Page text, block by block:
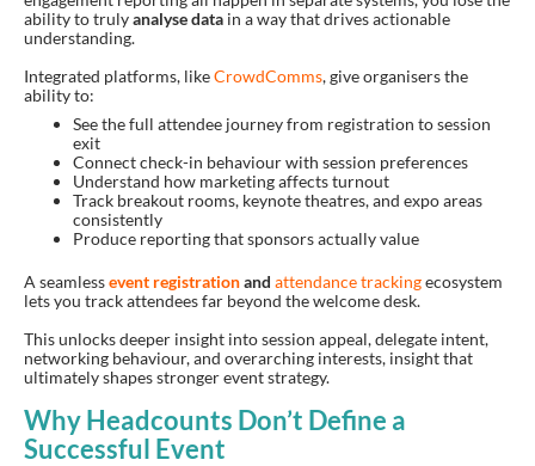
ability to trulyanalyse data in a way that drives actionable
understanding.
Integrated platforms, likeCrowdComms, give organisers the
ability to:
See the full attendee journey from registration to session
exit
Connect check-in behaviour with session preferences
Understand how marketing affects turnout
Track breakout rooms, keynote theatres, and expo areas
consistently
Produce reporting that sponsors actually value
A seamlessevent registrationand attendance trackingecosystem
lets you track attendees far beyond the welcome desk.
This unlocks deeper insight into session appeal, delegate intent,
networking behaviour, and overarching interests, insight that
ultimately shapes stronger event strategy.
Why Headcounts Don’t Define a
Successful Event